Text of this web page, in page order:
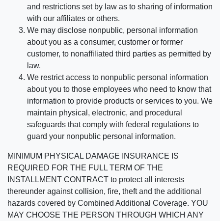
and restrictions set by law as to sharing of information
with our affiliates or others.
We may disclose nonpublic, personal information
about you as a consumer, customer or former
customer, to nonaffiliated third parties as permitted by
law.
We restrict access to nonpublic personal information
about you to those employees who need to know that
information to provide products or services to you. We
maintain physical, electronic, and procedural
safeguards that comply with federal regulations to
guard your nonpublic personal information.
MINIMUM PHYSICAL DAMAGE INSURANCE IS
REQUIRED FOR THE FULL TERM OF THE
INSTALLMENT CONTRACT to protect all interests
thereunder against collision, fire, theft and the additional
hazards covered by Combined Additional Coverage. YOU
MAY CHOOSE THE PERSON THROUGH WHICH ANY